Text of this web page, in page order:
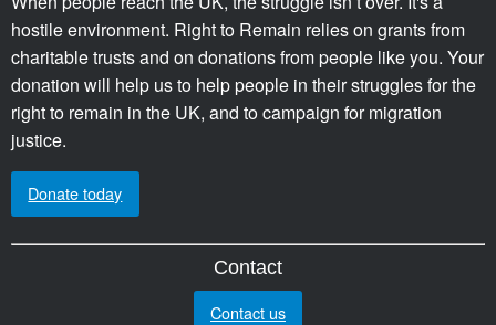
hostile environment. Right to Remain relies on grants from
charitable trusts and on donations from people like you. Your
donation will help us to help people in their struggles for the
right to remain in the UK, and to campaign for migration
justice.
Donate today
Contact
Contact us